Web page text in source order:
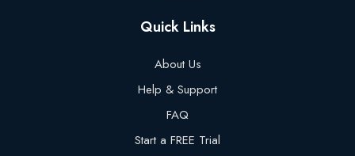
Quick Links
About Us
Help & Support
FAQ
Start a FREE Trial